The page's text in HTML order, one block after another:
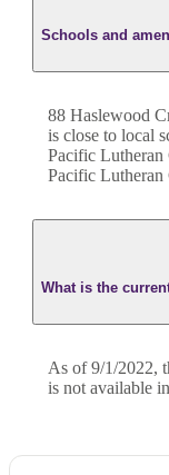
Schools and
88 Haslewood
is close to local
Pacific Lutheran
Pacific Lutheran
What is the
As of 9/1/2022,
is not available